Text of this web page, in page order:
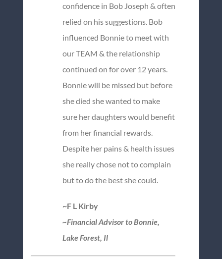
confidence in Bob Joseph & often
relied on his suggestions. Bob
influenced Bonnie to meet with
our TEAM & the relationship
continued on for over 12 years.
Bonnie will be missed but before
she died she wanted to make
sure her daughters would benefit
from her financial rewards.
Despite her pains & health issues
she really chose not to complain
but to do the best she could.
~F L Kirby
~Financial Advisor to Bonnie,
Lake Forest, Il